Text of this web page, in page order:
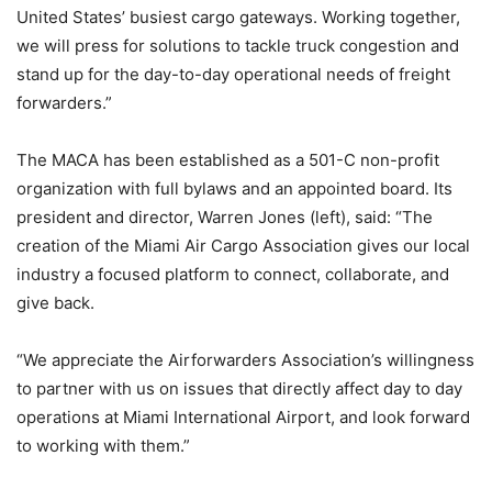
United States’ busiest cargo gateways. Working together,
we will press for solutions to tackle truck congestion and
stand up for the day-to-day operational needs of freight
forwarders.”
The MACA has been established as a 501-C non-profit
organization with full bylaws and an appointed board. Its
president and director, Warren Jones (left), said: “The
creation of the Miami Air Cargo Association gives our local
industry a focused platform to connect, collaborate, and
give back.
“We appreciate the Airforwarders Association’s willingness
to partner with us on issues that directly affect day to day
operations at Miami International Airport, and look forward
to working with them.”